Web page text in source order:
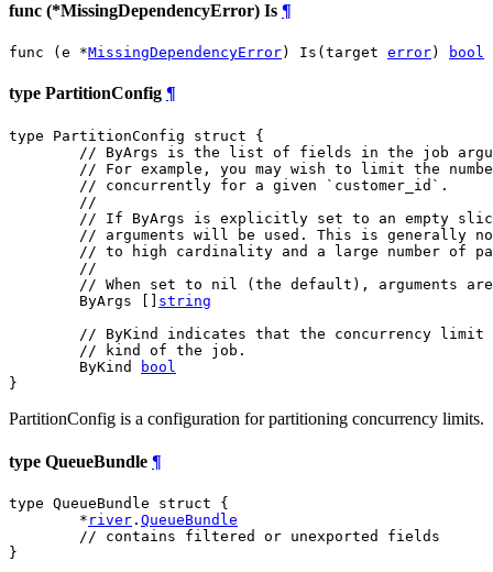
func (*MissingDependencyError) Is ¶
func (e *MissingDependencyError) Is(target error) bool
type PartitionConfig ¶
type PartitionConfig struct {
// ByArgs is the list of fields in the job
// For example, you may wish to limit the
// concurrently for a given `customer_id`.
//
// If ByArgs is explicitly set to an empty
// arguments will be used. This is generally
// to high cardinality and a large number of
//
// When set to nil (the default), arguments
	ByArgs []
string
// ByKind indicates that the concurrency limit
// kind of the job.
	ByKind
bool
}
PartitionConfig is a configuration for partitioning concurrency limits.
type QueueBundle ¶
type QueueBundle struct {
	*
river . QueueBundle
// contains filtered or unexported fields
}